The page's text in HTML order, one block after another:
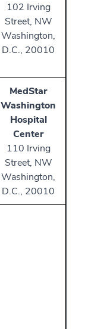
102 Irving
Street, NW
Washington,
D.C., 20010
MedStar
Washington
Hospital
Center
110 Irving
Street, NW
Washington,
D.C., 20010